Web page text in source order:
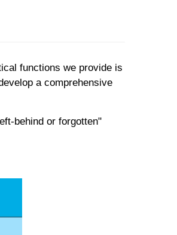
functions we provide is
a comprehensive
behind or forgotten"